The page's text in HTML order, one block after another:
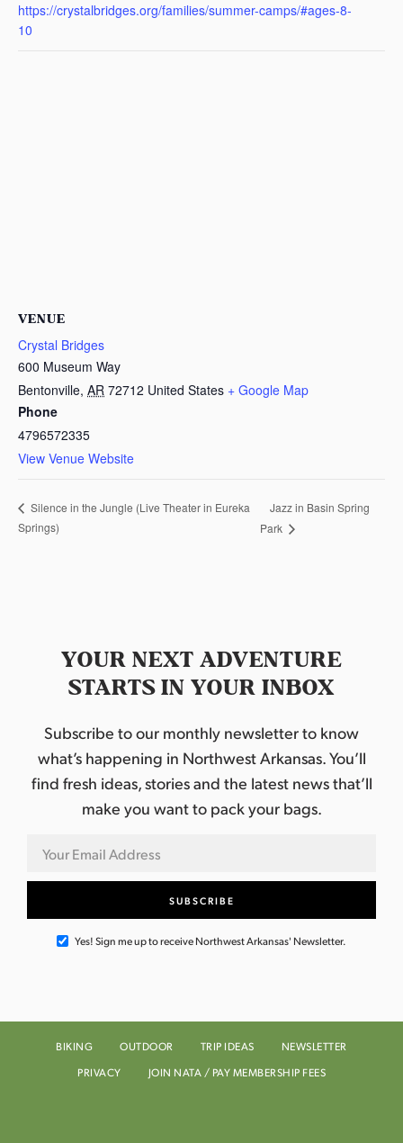
https://crystalbridges.org/families/summer-camps/#ages-8-
10
VENUE
Crystal Bridges
600 Museum Way
Bentonville, AR 72712 United States + Google Map
Phone
4796572335
View Venue Website
Silence in the Jungle (Live Theater in Eureka
Springs)
Jazz in Basin Spring
Park
YOUR NEXT ADVENTURE
STARTS IN YOUR INBOX
Subscribe to our monthly newsletter to know
what’s happening in Northwest Arkansas. You’ll
find fresh ideas, stories and the latest news that’ll
make you want to pack your bags.
Yes! Sign me up to receive Northwest Arkansas' Newsletter.
BIKING OUTDOOR TRIP IDEAS
NEWSLETTER
PRIVACY
JOIN NATA / PAY MEMBERSHIP FEES